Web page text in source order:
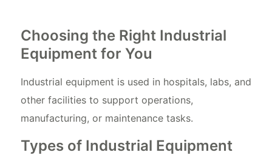
Choosing the Right Industrial
Equipment for You
Industrial equipment is used in hospitals, labs, and
other facilities to support operations,
manufacturing, or maintenance tasks.
Types of Industrial Equipment